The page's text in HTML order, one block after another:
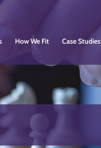
How We Fit Case Studies